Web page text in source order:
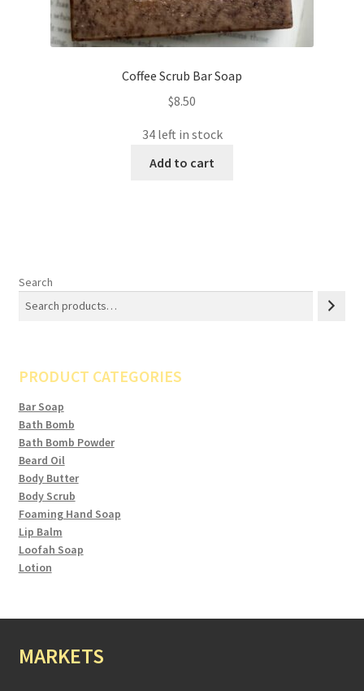
Coffee Scrub Bar Soap
$8.50
34 left in stock
Add to cart
Search
PRODUCT CATEGORIES
Bar Soap
Bath Bomb
Bath Bomb Powder
Beard Oil
Body Butter
Body Scrub
Foaming Hand Soap
Lip Balm
Loofah Soap
Lotion
MARKETS